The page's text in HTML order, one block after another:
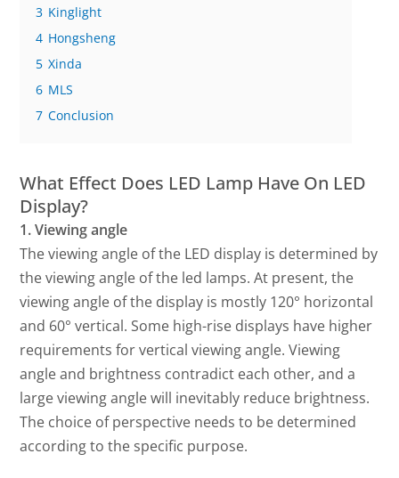
3 Kinglight
4 Hongsheng
5 Xinda
6 MLS
7 Conclusion
What Effect Does LED Lamp Have On LED
Display?
1. Viewing angle
The viewing angle of the LED display is determined by
the viewing angle of the led lamps. At present, the
viewing angle of the display is mostly 120° horizontal
and 60° vertical. Some high-rise displays have higher
requirements for vertical viewing angle. Viewing
angle and brightness contradict each other, and a
large viewing angle will inevitably reduce brightness.
The choice of perspective needs to be determined
according to the specific purpose.